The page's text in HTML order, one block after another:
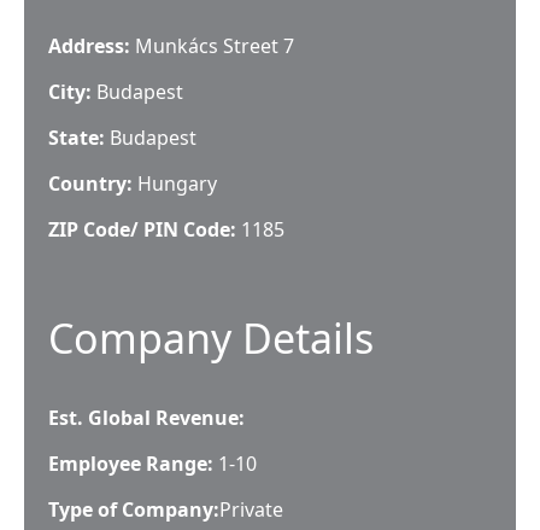
Address: Munkács Street 7
City: Budapest
State: Budapest
Country: Hungary
ZIP Code/ PIN Code: 1185
Company Details
Est. Global Revenue:
Employee Range: 1-10
Type of Company:Private